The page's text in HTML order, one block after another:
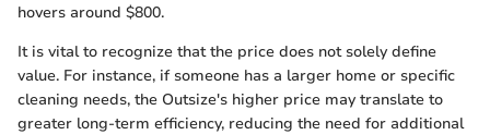
hovers around $800.
It is vital to recognize that the price does not solely define
value. For instance, if someone has a larger home or specific
cleaning needs, the Outsize's higher price may translate to
greater long-term efficiency, reducing the need for additional